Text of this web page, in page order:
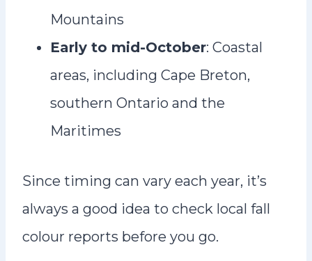
Mountains
Early to mid-October: Coastal
areas, including Cape Breton,
southern Ontario and the
Maritimes
Since timing can vary each year, it’s
always a good idea to check local fall
colour reports before you go.